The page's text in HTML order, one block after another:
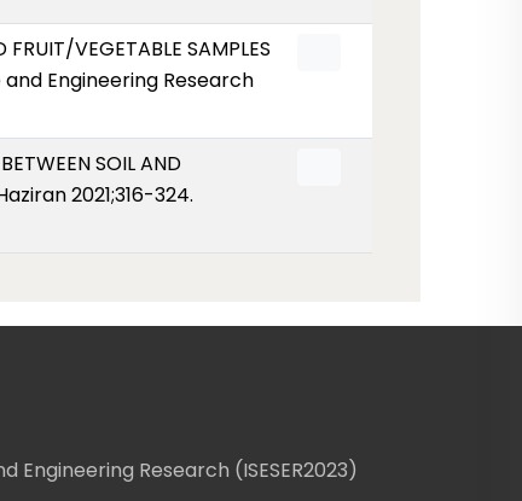
VEGETABLE SAMPLES
and Engineering Research
SOIL AND
2021;316-324.
Research (ISESER2023)